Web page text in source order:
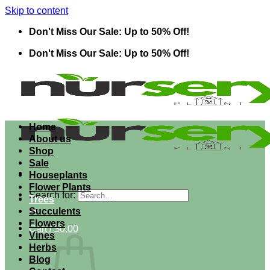
Skip to content
Don't Miss Our Sale: Up to 50% Off!
Don't Miss Our Sale: Up to 50% Off!
Search for:
Cart /$0.00
Home
About us
Shop
Sale
Houseplants
Flower Plants
Trees
Succulents
Flowers
Vines
Herbs
Blog